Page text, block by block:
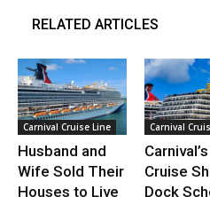
RELATED ARTICLES
Carnival Cruise Line
Husband and
Wife Sold Their
Houses to Live
Carnival
Carnival’s
Cruise
Dock